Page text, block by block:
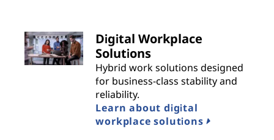
Digital Workplace
Solutions
Hybrid work solutions designed
for business-class stability and
reliability.
Learn about digital
workplace solutions